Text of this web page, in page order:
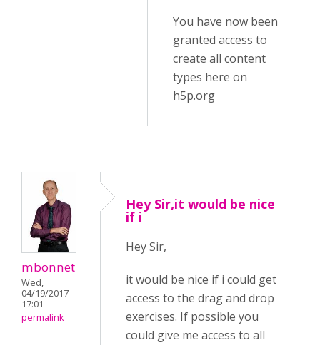
You have now been
granted access to
create all content
types here on
h5p.org
mbonnet
Wed,
04/19/2017 -
17:01
permalink
Hey Sir,it would be nice
if i
Hey Sir,
it would be nice if i could get
access to the drag and drop
exercises. If possible you
could give me access to all